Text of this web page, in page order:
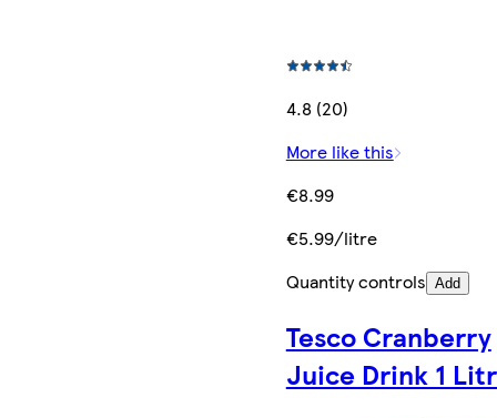
4.8 (20)
More like this
€8.99
€5.99/litre
Quantity controls Add
Tesco Cranberry
Juice Drink 1